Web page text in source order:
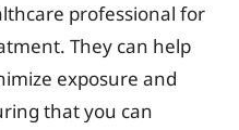
professional for
They can help
exposure and
that you can